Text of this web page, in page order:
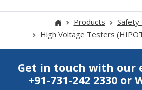
Products
High Voltage Testers
Get in touch with our
+91-731-242 2330or